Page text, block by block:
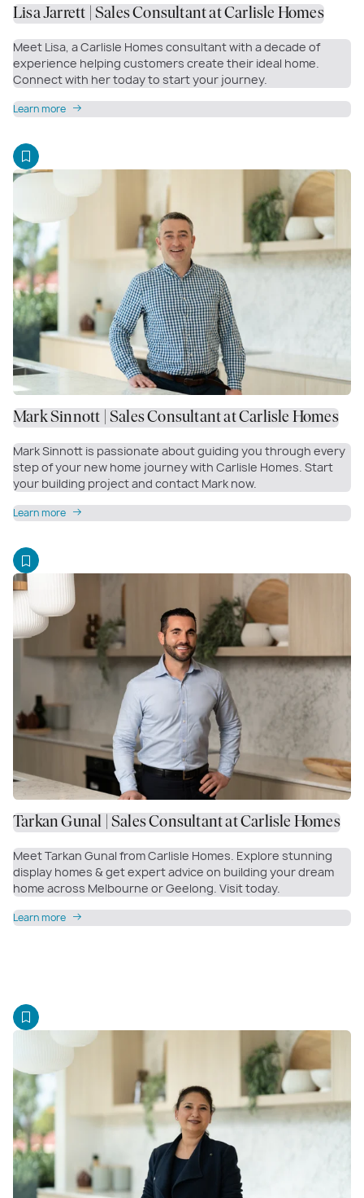
Lisa Jarrett | Sales Consultant at Carlisle Homes
Meet Lisa, a Carlisle Homes consultant with a decade of
experience helping customers create their ideal home.
Connect with her today to start your journey.
Learn more
Mark Sinnott | Sales Consultant at Carlisle Homes
Mark Sinnott is passionate about guiding you through every
step of your new home journey with Carlisle Homes. Start
your building project and contact Mark now.
Learn more
Tarkan Gunal | Sales Consultant at Carlisle Homes
Meet Tarkan Gunal from Carlisle Homes. Explore stunning
display homes & get expert advice on building your dream
home across Melbourne or Geelong. Visit today.
Learn more